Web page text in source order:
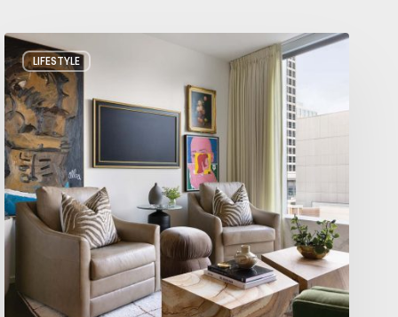
LIFESTYLE
A
Salt
Lake
City
Condo
with
Big
Personality